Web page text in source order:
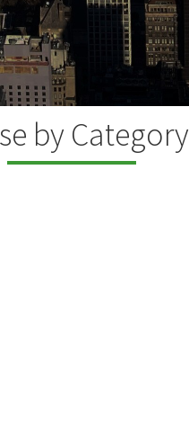
by Category